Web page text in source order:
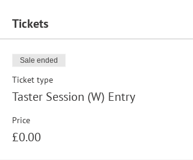
Tickets
Sale ended
Ticket type
Taster Session (W) Entry
Price
£0.00